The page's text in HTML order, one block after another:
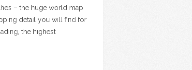
– the huge world map
detail you will find for
the highest